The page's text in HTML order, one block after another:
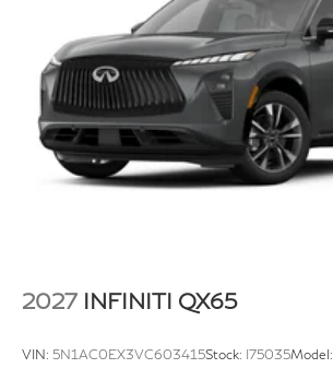
2027 INFINITI QX65
VIN: 5N1AC0EX3VC603415Stock: I75035Model: